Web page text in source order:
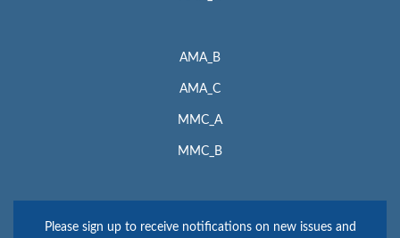
AMA_B
AMA_C
MMC_A
MMC_B
Please sign up to receive notifications on new issues and